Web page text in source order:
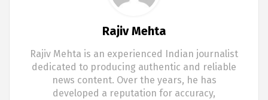
Rajiv Mehta
Rajiv Mehta is an experienced Indian journalist
dedicated to producing authentic and reliable
news content. Over the years, he has
developed a reputation for accuracy,